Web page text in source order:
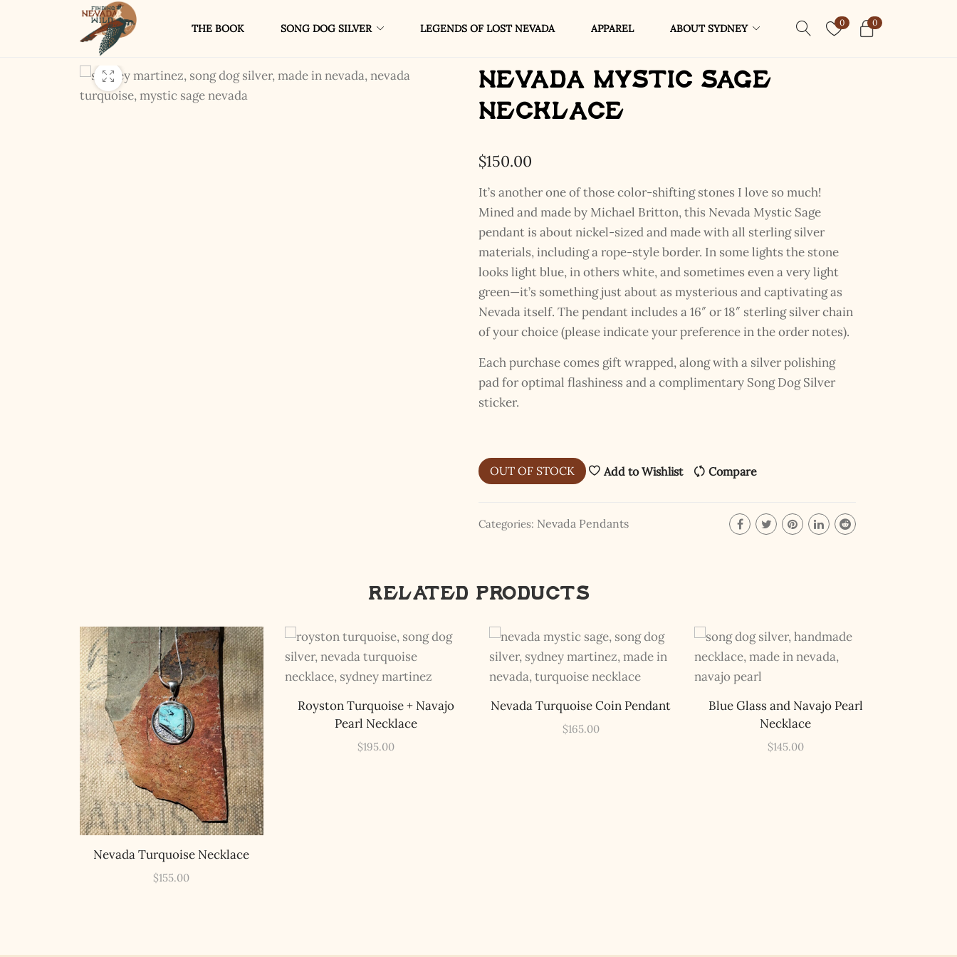
THE BOOK SONG DOG SILVER LEGENDS OF LOST NEVADA APPAREL ABOUT SYDNEY 0 0
Nevada Mystic Sage
Necklace
$150.00
It’s another one of those color-shifting stones I love so much!
Mined and made by Michael Britton, this Nevada Mystic Sage
pendant is about nickel-sized and made with all sterling silver
materials, including a rope-style border. In some lights the stone
looks light blue, in others white, and sometimes even a very light
green—it’s something just about as mysterious and captivating as
Nevada itself. The pendant includes a 16″ or 18″ sterling silver chain
of your choice (please indicate your preference in the order notes).
Each purchase comes gift wrapped, along with a silver polishing
pad for optimal flashiness and a complimentary Song Dog Silver
sticker.
OUT OF STOCK Add to Wishlist Compare
Categories: Nevada Pendants
Related products
Nevada Turquoise Necklace
$155.00
Royston Turquoise + Navajo
Pearl Necklace
$195.00
Nevada Turquoise Coin Pendant
$165.00
Blue Glass and Navajo Pearl
Necklace
$145.00
The Kestrel Caller Has
I hereby swear on Nevada backroads to never overload your
inboxes, ever. Instead, rely upon Song Dog Silver updates, fresh
Legends of Lost Nevada, and sometimes a rare combo of the two.
Email Address *